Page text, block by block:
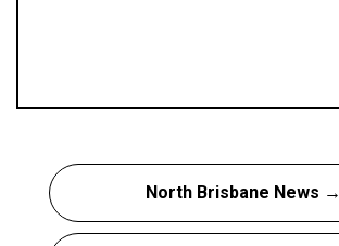
North Brisbane News →